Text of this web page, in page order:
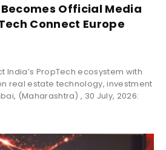
Official Media
Connect Europe
India’s PropTech ecosystem with
real estate technology, investment
(Maharashtra) , 30 July, 2026: